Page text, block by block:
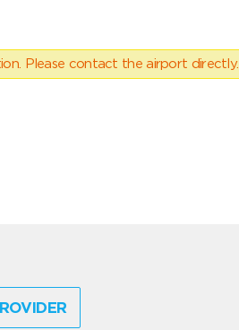
Please contact the airport directly.